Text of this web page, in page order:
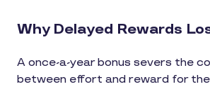
Why Delayed Rewards
A once-a-year bonus severs the
between effort and reward for